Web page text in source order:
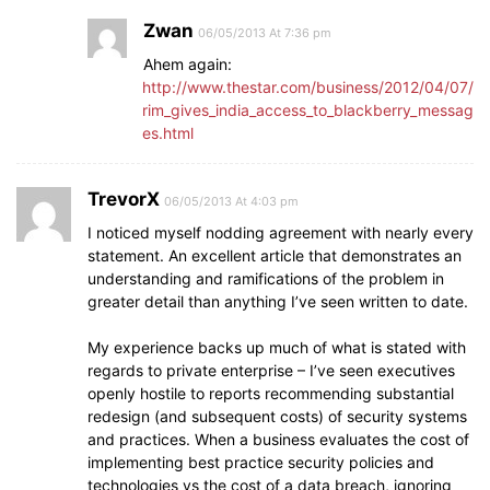
Zwan 06/05/2013 At 7:36 pm
Ahem again:
http://www.thestar.com/business/2012/04/07/
rim_gives_india_access_to_blackberry_messag
es.html
TrevorX 06/05/2013 At 4:03 pm
I noticed myself nodding agreement with nearly every
statement. An excellent article that demonstrates an
understanding and ramifications of the problem in
greater detail than anything I’ve seen written to date.
My experience backs up much of what is stated with
regards to private enterprise – I’ve seen executives
openly hostile to reports recommending substantial
redesign (and subsequent costs) of security systems
and practices. When a business evaluates the cost of
implementing best practice security policies and
technologies vs the cost of a data breach, ignoring